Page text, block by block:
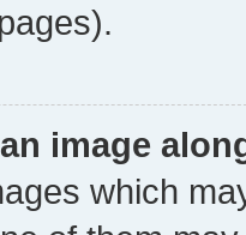
image
which